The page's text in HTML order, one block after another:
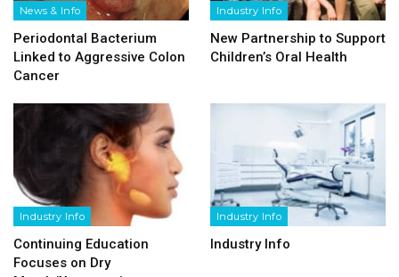
News & Info
Periodontal Bacterium
Linked to Aggressive Colon
Cancer
Industry Info
New Partnership to Support
Children’s Oral Health
Industry Info
Continuing Education
Focuses on Dry
Industry Info
Industry Info